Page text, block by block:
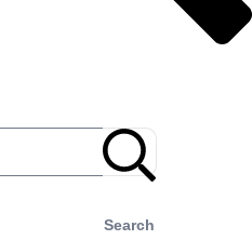
Search